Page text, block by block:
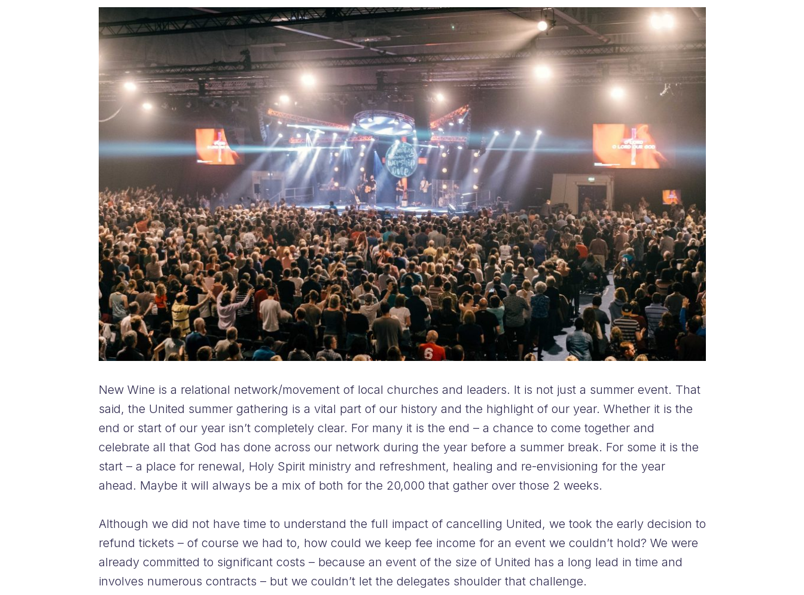
New Wine is a relational network/movement of local churches and leaders. It is not just a summer event. That
said, the United summer gathering is a vital part of our history and the highlight of our year. Whether it is the
end or start of our year isn’t completely clear. For many it is the end – a chance to come together and
celebrate all that God has done across our network during the year before a summer break. For some it is the
start – a place for renewal, Holy Spirit ministry and refreshment, healing and re-envisioning for the year
ahead. Maybe it will always be a mix of both for the 20,000 that gather over those 2 weeks.
Although we did not have time to understand the full impact of cancelling United, we took the early decision to
refund tickets – of course we had to, how could we keep fee income for an event we couldn’t hold? We were
already committed to significant costs – because an event of the size of United has a long lead in time and
involves numerous contracts – but we couldn’t let the delegates shoulder that challenge.